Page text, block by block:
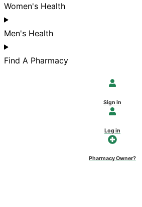
Women's Health
Men's Health
Find A Pharmacy
Sign in
Log in
Pharmacy Owner?